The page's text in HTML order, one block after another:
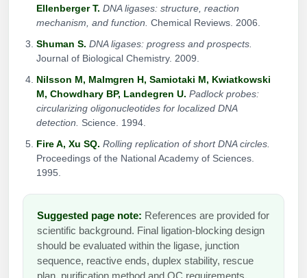
Ellenberger T. DNA ligases: structure, reaction
mechanism, and function. Chemical Reviews. 2006.
Shuman S. DNA ligases: progress and prospects.
Journal of Biological Chemistry. 2009.
Nilsson M, Malmgren H, Samiotaki M, Kwiatkowski
M, Chowdhary BP, Landegren U. Padlock probes:
circularizing oligonucleotides for localized DNA
detection.
Science. 1994.
Fire A, Xu SQ. Rolling replication of short DNA circles.
Proceedings of the National Academy of Sciences.
1995.
Suggested page note: References are provided for
scientific background. Final ligation-blocking design
should be evaluated within the ligase, junction
sequence, reactive ends, duplex stability, rescue
plan, purification method and QC requirements.